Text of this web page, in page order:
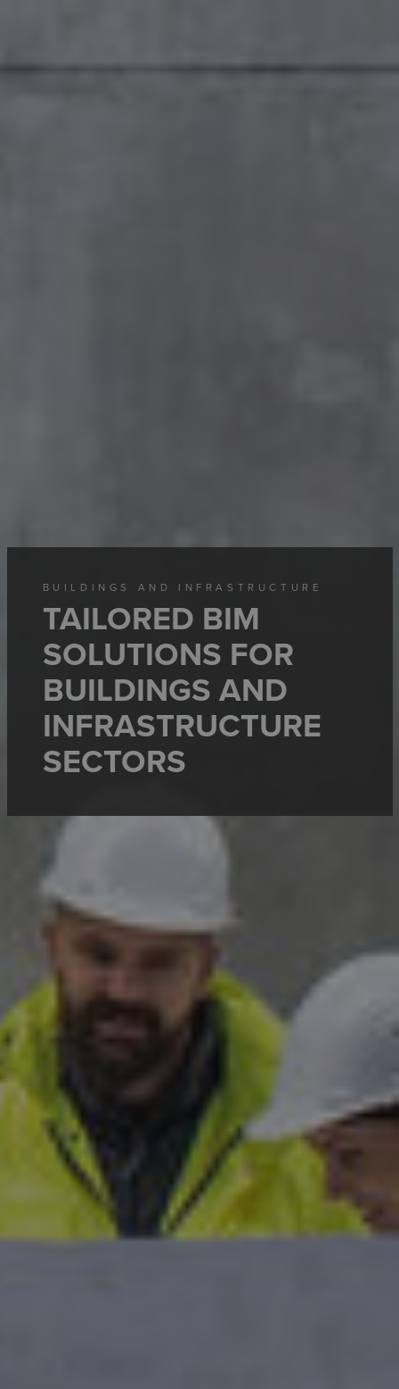
BUILDINGS AND INFRASTRUCTURE
TAILORED BIM
SOLUTIONS FOR
BUILDINGS AND
INFRASTRUCTURE
SECTORS